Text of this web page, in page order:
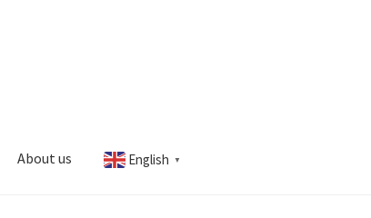
About us English ▼